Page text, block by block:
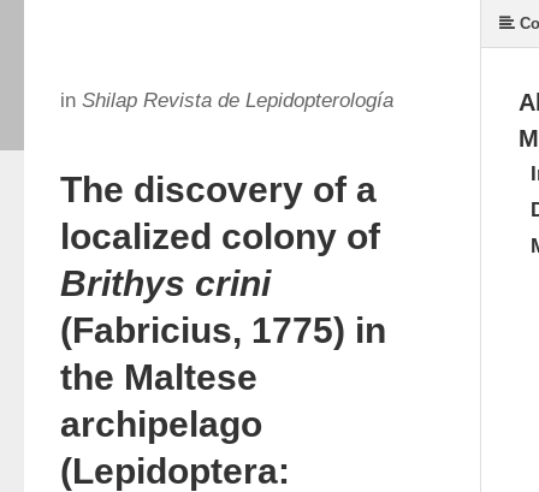
in Shilap Revista de Lepidopterología
The discovery of a
localized colony of
Brithys crini
(Fabricius, 1775) in
the Maltese
archipelago
(Lepidoptera: